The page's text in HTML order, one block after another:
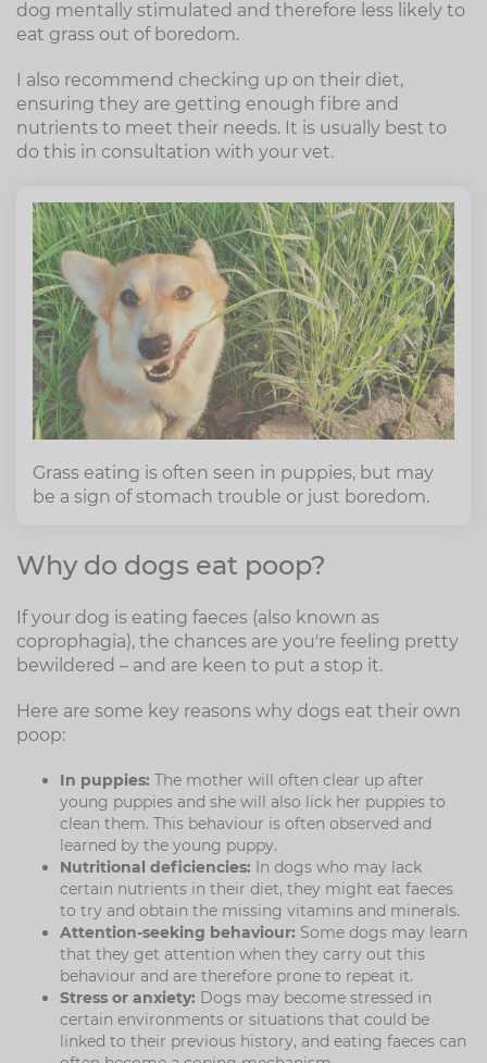
dog mentally stimulated and therefore less likely to
eat grass out of boredom.
I also recommend checking up on their diet,
ensuring they are getting enough fibre and
nutrients to meet their needs. It is usually best to
do this in consultation with your vet.
Grass eating is often seen in puppies, but may
be a sign of stomach trouble or just boredom.
Why do dogs eat poop?
If your dog is eating faeces (also known as
coprophagia), the chances are you're feeling pretty
bewildered – and are keen to put a stop it.
Here are some key reasons why dogs eat their own
poop:
In puppies: The mother will often clear up after
young puppies and she will also lick her puppies to
clean them. This behaviour is often observed and
learned by the young puppy.
Nutritional deficiencies: In dogs who may lack
certain nutrients in their diet, they might eat faeces
to try and obtain the missing vitamins and minerals.
Attention-seeking behaviour: Some dogs may learn
that they get attention when they carry out this
behaviour and are therefore prone to repeat it.
Stress or anxiety: Dogs may become stressed in
certain environments or situations that could be
linked to their previous history, and eating faeces can